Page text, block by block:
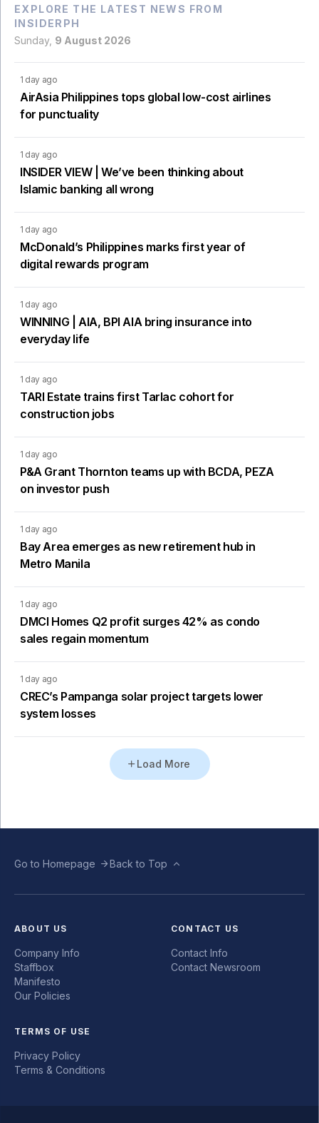
EXPLORE THE LATEST NEWS FROM
INSIDERPH
Sunday, 9 August 2026
1 day ago
AirAsia Philippines tops global low-cost airlines
for punctuality
1 day ago
INSIDER VIEW | We’ve been thinking about
Islamic banking all wrong
1 day ago
McDonald’s Philippines marks first year of
digital rewards program
1 day ago
WINNING | AIA, BPI AIA bring insurance into
everyday life
1 day ago
TARI Estate trains first Tarlac cohort for
construction jobs
1 day ago
P&A Grant Thornton teams up with BCDA, PEZA
on investor push
1 day ago
Bay Area emerges as new retirement hub in
Metro Manila
1 day ago
DMCI Homes Q2 profit surges 42% as condo
sales regain momentum
1 day ago
CREC’s Pampanga solar project targets lower
system losses
Load More
Go to Homepage Back to Top
ABOUT US
Company Info
Staffbox
Manifesto
Our Policies
CONTACT US
Contact Info
Contact Newsroom
TERMS OF USE
Privacy Policy
Terms & Conditions